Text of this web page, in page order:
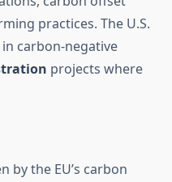
practices. The U.S.
carbon-negative
projects where
by the EU’s carbon